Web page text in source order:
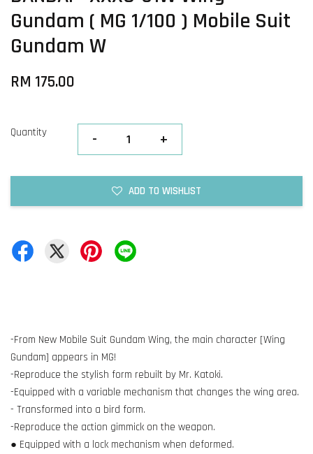
Gundam ( MG 1/100 ) Mobile Suit
Gundam W
RM 175.00
Quantity - +
ADD TO WISHLIST
-From New Mobile Suit Gundam Wing, the main character [Wing
Gundam] appears in MG!
-Reproduce the stylish form rebuilt by Mr. Katoki.
-Equipped with a variable mechanism that changes the wing area.
- Transformed into a bird form.
-Reproduce the action gimmick on the weapon.
● Equipped with a lock mechanism when deformed.